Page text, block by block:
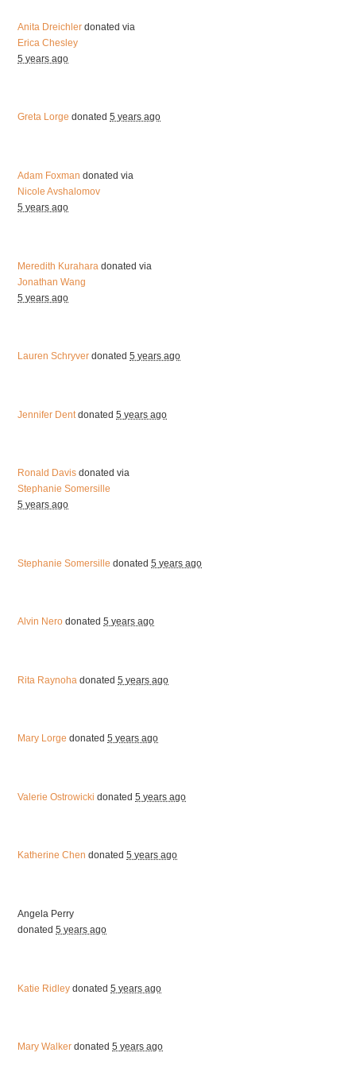
Anita Dreichler donated via
Erica Chesley
5 years ago
Greta Lorge donated5 years ago
Adam Foxman donated via
Nicole Avshalomov
5 years ago
Meredith Kurahara donated via
Jonathan Wang
5 years ago
Lauren Schryver donated5 years ago
Jennifer Dent donated5 years ago
Ronald Davis donated via
Stephanie Somersille
5 years ago
Stephanie Somersille donated5 years ago
Alvin Nero donated5 years ago
Rita Raynoha donated5 years ago
Mary Lorge donated5 years ago
Valerie Ostrowicki donated5 years ago
Katherine Chen donated5 years ago
Angela Perry
donated5 years ago
Katie Ridley donated5 years ago
Mary Walker donated5 years ago